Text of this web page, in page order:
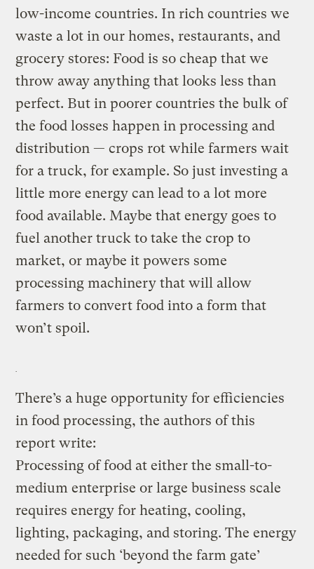
low-income countries. In rich countries we
waste a lot in our homes, restaurants, and
grocery stores: Food is so cheap that we
throw away anything that looks less than
perfect. But in poorer countries the bulk of
the food losses happen in processing and
distribution — crops rot while farmers wait
for a truck, for example. So just investing a
little more energy can lead to a lot more
food available. Maybe that energy goes to
fuel another truck to take the crop to
market, or maybe it powers some
processing machinery that will allow
farmers to convert food into a form that
won’t spoil.
There’s a huge opportunity for efficiencies
in food processing, the authors of this
report write:
Processing of food at either the small-to-
medium enterprise or large business scale
requires energy for heating, cooling,
lighting, packaging, and storing. The energy
needed for such ‘beyond the farm gate’